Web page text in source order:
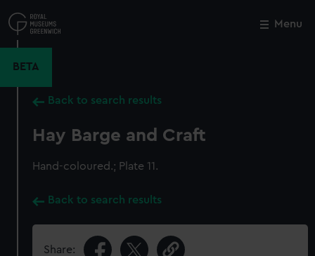
to
main
Menu
BETA
Back to search results
Hay Barge and Craft
Hand-coloured.; Plate 11.
Back to search results
Share:
Close